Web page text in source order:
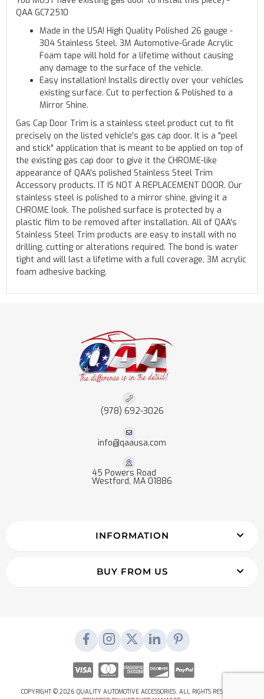
QAA GC72510
Made in the USA! High Quality Polished 26 gauge -
304 Stainless Steel. 3M Automotive-Grade Acrylic
Foam tape will hold for a lifetime without causing
any damage to the surface of the vehicle.
Easy installation! Installs directly over your vehicles
existing surface. Cut to perfection & Polished to a
Mirror Shine.
Gas Cap Door Trim is a stainless steel product cut to fit
precisely on the listed vehicle's gas cap door. It is a "peel
and stick" application that is meant to be applied on top of
the existing gas cap door to give it the CHROME-like
appearance of QAA's polished Stainless Steel Trim
Accessory products. IT IS NOT A REPLACEMENT DOOR. Our
stainless steel is polished to a mirror shine, giving it a
CHROME look. The polished surface is protected by a
plastic film to be removed after installation. All of QAA's
Stainless Steel Trim products are easy to install with no
drilling, cutting or alterations required. The bond is water
tight and will last a lifetime with a full coverage, 3M acrylic
foam adhesive backing.
(978) 692-3026
info@qaausa.com
45 Powers Road
Westford, MA 01886
INFORMATION
BUY FROM US
COPYRIGHT © 2026 QUALITY AUTOMOTIVE ACCESSORIES. ALL RIGHTS RESERVED.